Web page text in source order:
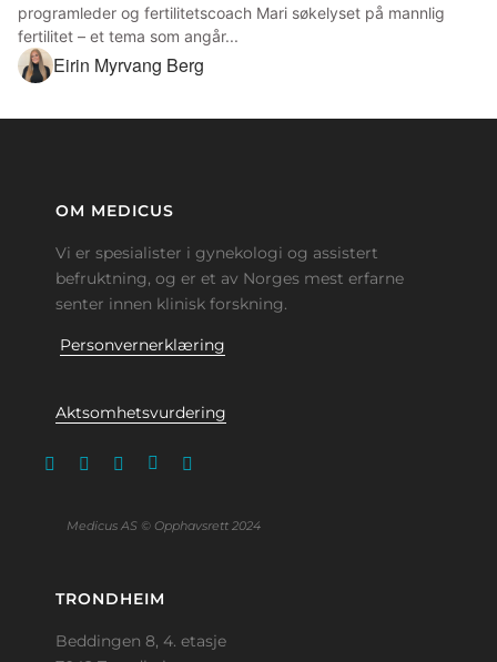
programleder og fertilitetscoach Mari søkelyset på mannlig
fertilitet – et tema som angår...
Eirin Myrvang Berg
OM MEDICUS
Vi er spesialister i gynekologi og assistert
befruktning, og er et av Norges mest erfarne
senter innen klinisk forskning.
Personvernerklæring
Aktsomhetsvurdering
Medicus AS © Opphavsrett 2024
TRONDHEIM
Beddingen 8, 4. etasje